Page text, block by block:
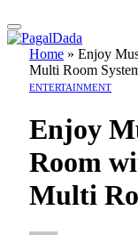
Home » Enjoy
Multi Room
ENTERTAINMENT
Enjoy
Room
Multi